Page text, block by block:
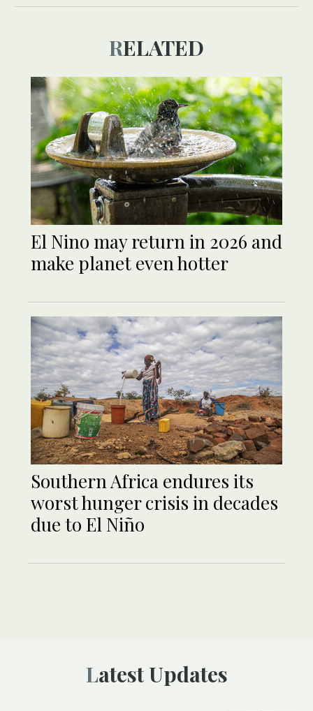
RELATED
El Nino may return in 2026 and
make planet even hotter
Southern Africa endures its
worst hunger crisis in decades
due to El Niño
Latest Updates